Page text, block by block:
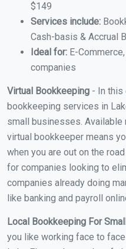
$149
Services include:
Cash-basis & Accrual
Ideal for: E-
companies
Virtual Bookkeeping - In this
bookkeeping services in
small businesses. Available
virtual bookkeeper means
when you are out on the
for companies looking to
companies already doing
like banking and payroll
Local Bookkeeping For
you like working face to